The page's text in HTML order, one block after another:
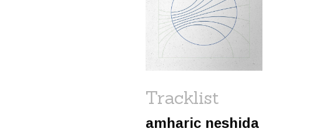
PROGRAMS
Tracklist
amharic neshida